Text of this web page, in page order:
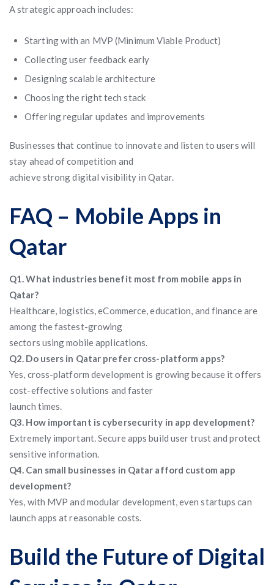
A strategic approach includes:
Starting with an MVP (Minimum Viable Product)
Collecting user feedback early
Designing scalable architecture
Choosing the right tech stack
Offering regular updates and improvements
Businesses that continue to innovate and listen to users will
stay ahead of competition and
achieve strong digital visibility in Qatar.
FAQ – Mobile Apps in
Qatar
Q1. What industries benefit most from mobile apps in
Qatar?
Healthcare, logistics, eCommerce, education, and finance are
among the fastest-growing
sectors using mobile applications.
Q2. Do users in Qatar prefer cross-platform apps?
Yes, cross-platform development is growing because it offers
cost-effective solutions and faster
launch times.
Q3. How important is cybersecurity in app development?
Extremely important. Secure apps build user trust and protect
sensitive information.
Q4. Can small businesses in Qatar afford custom app
development?
Yes, with MVP and modular development, even startups can
launch apps at reasonable costs.
Build the Future of Digital